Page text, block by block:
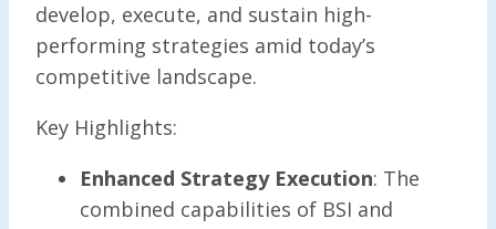
develop, execute, and sustain high-
performing strategies amid today’s
competitive landscape.
Key Highlights:
Enhanced Strategy Execution: The
combined capabilities of BSI and